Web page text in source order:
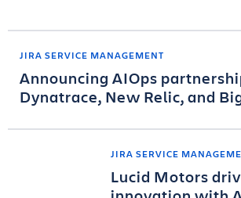
JIRA SERVICE MANAGEMENT
Announcing AIOps
Dynatrace, New Relic, and
JIRA SERVICE
Lucid Motors